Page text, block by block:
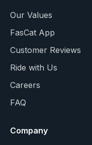
Our Values
FasCat App
Customer Reviews
Ride with Us
Careers
FAQ
Company